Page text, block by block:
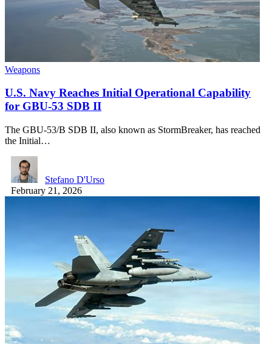
Weapons
U.S. Navy Reaches Initial Operational Capability
for GBU-53 SDB II
The GBU-53/B SDB II, also known as StormBreaker, has reached
the Initial…
Stefano D'Urso
February 21, 2026